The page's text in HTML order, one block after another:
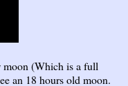
moon (Which is a full
an 18 hours old moon.